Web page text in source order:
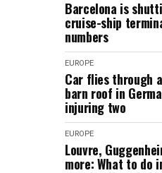
Barcelona is
cruise-ship
numbers
EUROPE
Car flies through
barn roof in
injuring two
EUROPE
Louvre,
more: What to do